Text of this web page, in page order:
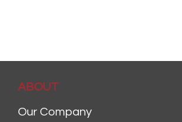
ABOUT
Our Company